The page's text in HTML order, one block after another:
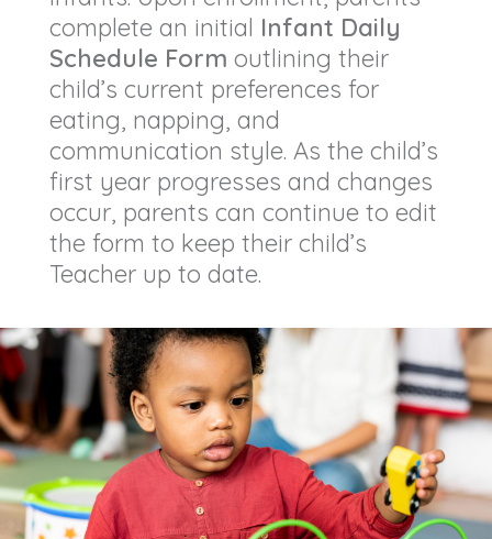
complete an initial Infant Daily
Schedule Form outlining their
child’s current preferences for
eating, napping, and
communication style. As the child’s
first year progresses and changes
occur, parents can continue to edit
the form to keep their child’s
Teacher up to date.